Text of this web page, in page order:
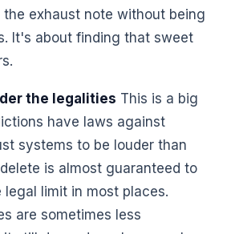
exhaust note without being
It's about finding that sweet
the legalities This is a big
have laws against
systems to be louder than
is almost guaranteed to
limit in most places.
are sometimes less